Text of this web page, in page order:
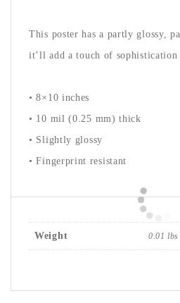
This poster has a partly glossy,
it’ll add a touch of sophistication
• 8×10 inches
• 10 mil (0.25 mm) thick
• Slightly glossy
• Fingerprint resistant
Weight 0.01 lbs